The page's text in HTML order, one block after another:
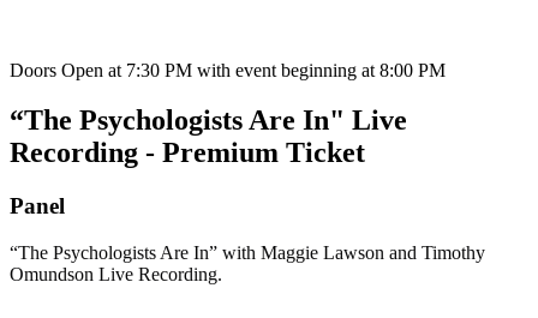
Doors Open at 7:30 PM with event beginning at 8:00 PM
“The Psychologists Are In" Live
Recording - Premium Ticket
Panel
“The Psychologists Are In” with Maggie Lawson and Timothy
Omundson Live Recording.